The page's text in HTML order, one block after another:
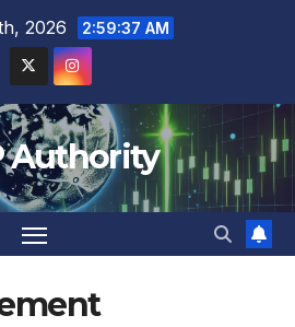
2026 2:59:39 AM
Authority